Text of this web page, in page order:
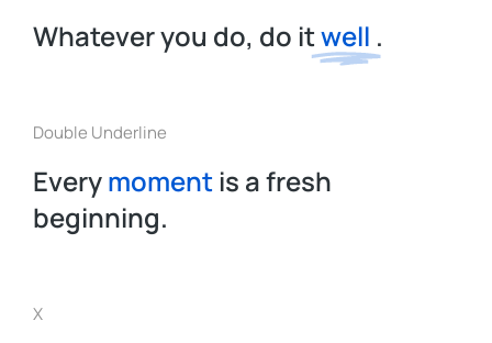
Whatever you do, do itwell .
Double Underline
Everymoment is a fresh
beginning.
X